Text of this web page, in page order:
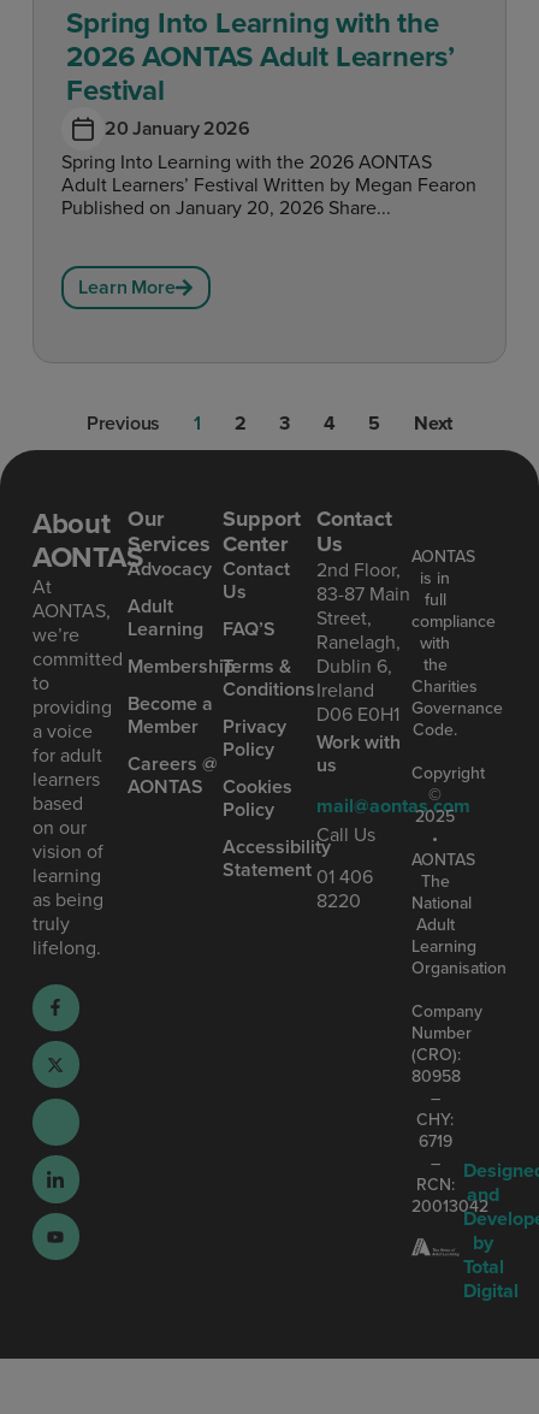
Spring Into Learning with the
2026 AONTAS Adult Learners’
Festival
20 January 2026
Spring Into Learning with the 2026 AONTAS
Adult Learners’ Festival Written by Megan Fearon
Published on January 20, 2026 Share...
Learn More
Previous 1 2 3 4 5 Next
About
AONTAS
At
AONTAS,
we’re
committed
to
providing
a voice
for adult
learners
based
on our
vision of
learning
as being
truly
lifelong.
Our
Services
Advoc acy
Ad ult
Learning
Mem bership
Become a
Member
Careers @
AONTAS
Support
Center
Contact
Us
FAQ’S
Terms &
Conditions
Privacy
Policy
Cookies
Policy
Accessibility
Statement
Contact
Us
2nd Floor,
83-87 Main
Street,
Ranelagh,
Dublin 6,
Ireland
D06 E0H1
Work with
us
mail@aontas.com
Call Us
01 406
8220
AONTAS
is in
full
compliance
with
the
Charities
Governance
Code.
Copyright
©
2025
•
AONTAS
The
National
Adult
Learning
Organisation
Company
Number
(CRO):
80958
–
CHY:
6719
–
RCN:
20013042
and
by
Total
Digital